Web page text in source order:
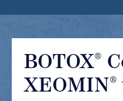
BOTOX®
XEOMIN®